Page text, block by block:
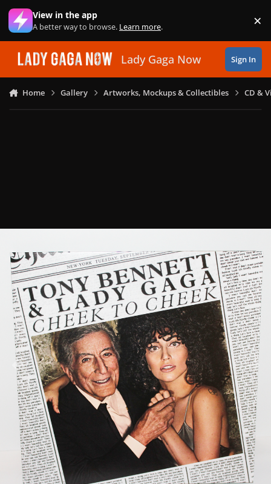
Skip to content
View in the app
A better way to browse. Learn more. ×
Lady Gaga Now Sign In
Home Gallery Artworks, Mockups & Collectibles CD &